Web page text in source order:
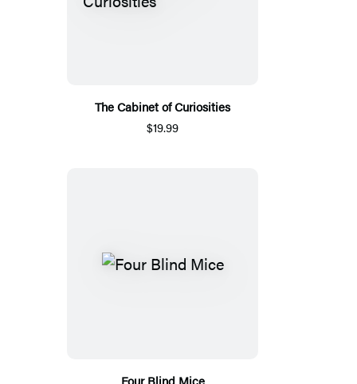
The Cabinet of Curiosities
$19.99
Four Blind Mice